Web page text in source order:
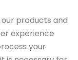
products and
experience
your